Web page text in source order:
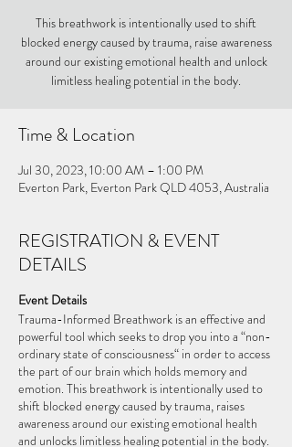
This breathwork is intentionally used to shift
blocked energy caused by trauma, raise awareness
around our existing emotional health and unlock
limitless healing potential in the body.
Time & Location
Jul 30, 2023, 10:00 AM – 1:00 PM
Everton Park, Everton Park QLD 4053, Australia
REGISTRATION & EVENT
DETAILS
Event Details
Trauma-Informed Breathwork is an effective and
powerful tool which seeks to drop you into a “non-
ordinary state of consciousness“ in order to access
the part of our brain which holds memory and
emotion. This breathwork is intentionally used to
shift blocked energy caused by trauma, raises
awareness around our existing emotional health
and unlocks limitless healing potential in the body.